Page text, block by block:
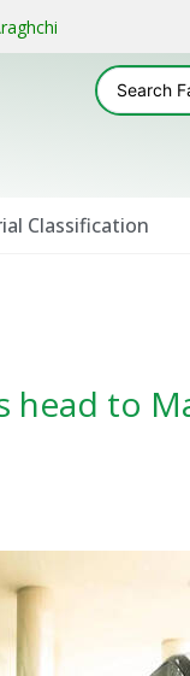
Classification
head to